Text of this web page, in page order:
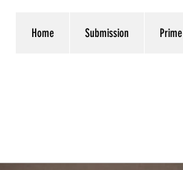
Home Submission